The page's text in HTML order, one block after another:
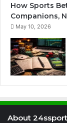
How Sports
Companions,
May 10, 2026
About